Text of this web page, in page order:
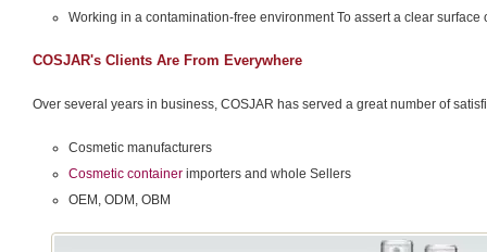
Working in a contamination-free environment To assert a clear
COSJAR's Clients Are From Everywhere
Over several years in business, COSJAR has served a great number of
Cosmetic manufacturers
Cosmetic container importers and whole Sellers
OEM, ODM, OBM